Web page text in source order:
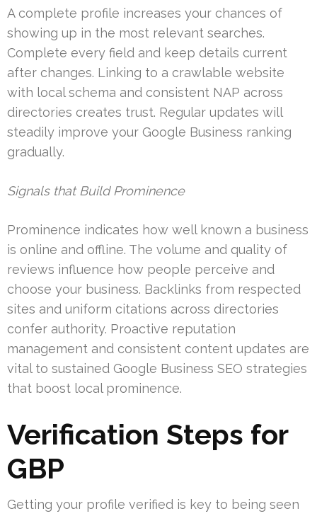
A complete profile increases your chances of
showing up in the most relevant searches.
Complete every field and keep details current
after changes. Linking to a crawlable website
with local schema and consistent NAP across
directories creates trust. Regular updates will
steadily improve your Google Business ranking
gradually.
Signals that Build Prominence
Prominence indicates how well known a business
is online and offline. The volume and quality of
reviews influence how people perceive and
choose your business. Backlinks from respected
sites and uniform citations across directories
confer authority. Proactive reputation
management and consistent content updates are
vital to sustained Google Business SEO strategies
that boost local prominence.
Verification Steps for
GBP
Getting your profile verified is key to being seen